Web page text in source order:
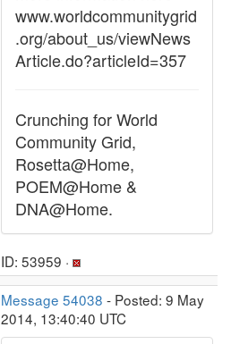
www.worldcommunitygrid
.org/about_us/viewNews
Article.do?articleId=357
Crunching for World
Community Grid,
Rosetta@Home,
POEM@Home &
DNA@Home.
ID: 53959 ·
Message 54038 - Posted: 9 May
2014, 13:40:40 UTC